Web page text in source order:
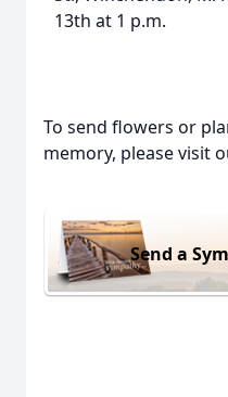
13th at 1 p.m.
To send flowers or
memory, please visit
Send a